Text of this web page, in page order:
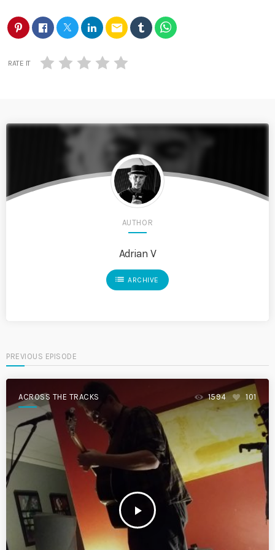
email
RATE IT
AUTHOR
Adrian V
list ARCHIVE
PREVIOUS EPISODE
ACROSS THE TRACKS
play_arrow
1594 101